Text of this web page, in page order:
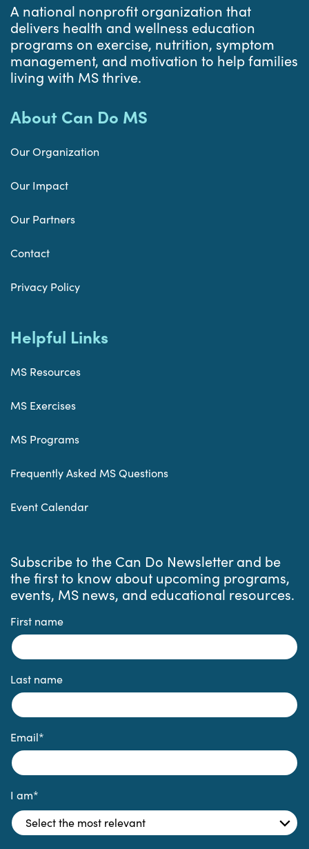
A national nonprofit organization that
delivers health and wellness education
programs on exercise, nutrition, symptom
management, and motivation to help families
living with MS thrive.
About Can Do MS
Our Organization
Our Impact
Our Partners
Contact
Privacy Policy
Helpful Links
MS Resources
MS Exercises
MS Programs
Frequently Asked MS Questions
Event Calendar
Subscribe to the Can Do Newsletter and be
the first to know about upcoming programs,
events, MS news, and educational resources.
First name
Last name
Email*
I am*